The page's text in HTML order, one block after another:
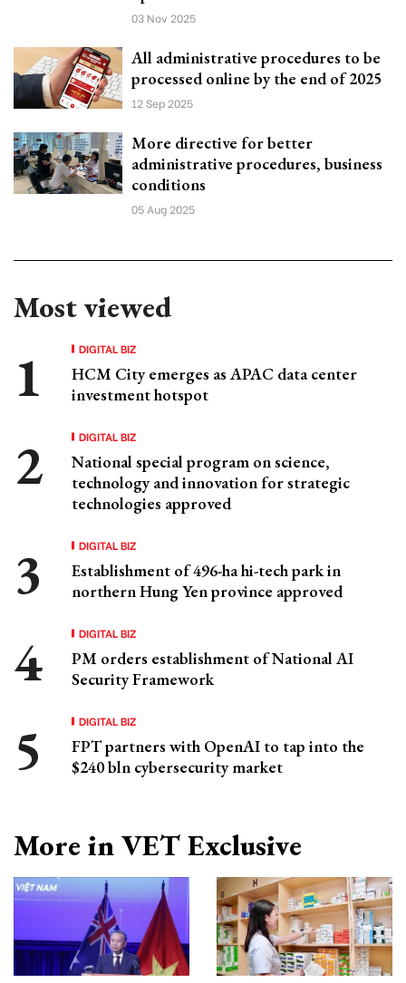
03 Nov 2025
All administrative procedures to be
processed online by the end of 2025
12 Sep 2025
More directive for better
administrative procedures, business
conditions
05 Aug 2025
Most viewed
DIGITAL BIZ
HCM City emerges as APAC data center
investment hotspot
DIGITAL BIZ
National special program on science,
technology and innovation for strategic
technologies approved
DIGITAL BIZ
Establishment of 496-ha hi-tech park in
northern Hung Yen province approved
DIGITAL BIZ
PM orders establishment of National AI
Security Framework
DIGITAL BIZ
FPT partners with OpenAI to tap into the
$240 bln cybersecurity market
More in VET Exclusive